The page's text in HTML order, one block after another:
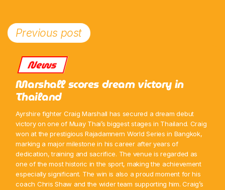
Previous post
News
Marshall scores dream victory in
Thailand
Ayrshire fighter Craig Marshall has secured a dream debut
victory on one of Muay Thai’s biggest stages in Thailand. Craig
won at the prestigious Rajadamnern World Series in Bangkok,
marking a major milestone in his career after years of
dedication, training and sacrifice. The venue is regarded as
one of the most historic in the sport, making the achievement
especially significant. The win is also a proud moment for his
coach Chris Shaw and the wider team supporting him. Craig’s